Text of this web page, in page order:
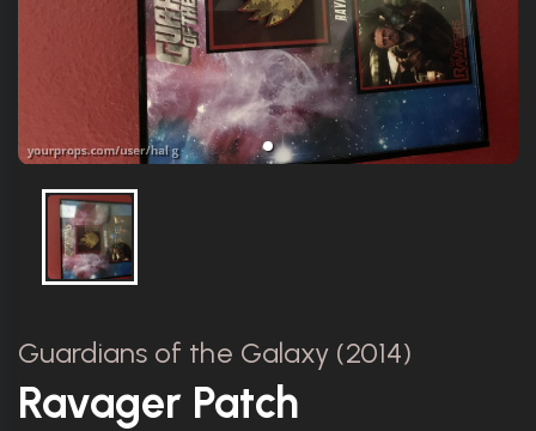
Guardians of the Galaxy (2014)
Ravager Patch